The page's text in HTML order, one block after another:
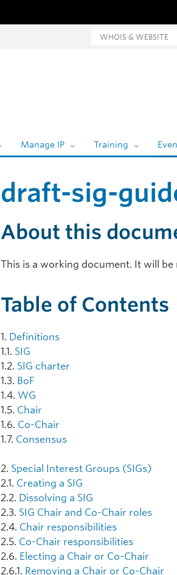
Whois and website search
Manage IP Training
draft-sig-
About this
This is a working document. It will
Table of Contents
1. Definitions
1.1. SIG
1.2. SIG charter
1.3. BoF
1.4. WG
1.5. Chair
1.6. Co-Chair
1.7. Consensus
2. Special Interest Groups (SIGs)
2.1. Creating a SIG
2.2. Dissolving a SIG
2.3. SIG Chair and Co-Chair roles
2.4. Chair responsibilities
2.5. Co-Chair responsibilities
2.6. Electing a Chair or Co-Chair
2.6.1. Removing a Chair or Co-Chair